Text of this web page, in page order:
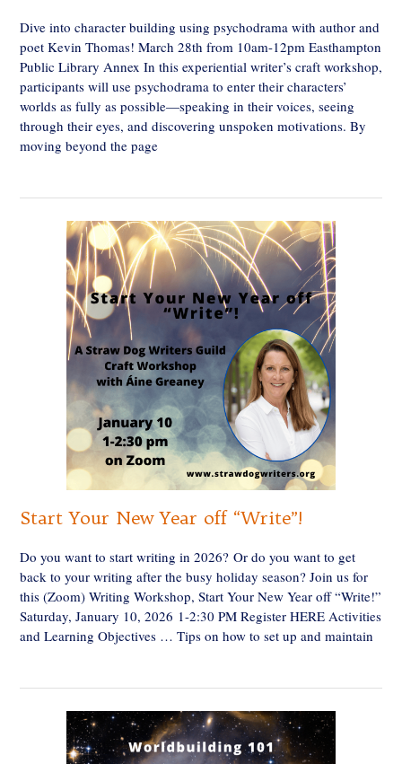
Dive into character building using psychodrama with author and
poet Kevin Thomas! March 28th from 10am-12pm Easthampton
Public Library Annex In this experiential writer’s craft workshop,
participants will use psychodrama to enter their characters’
worlds as fully as possible—speaking in their voices, seeing
through their eyes, and discovering unspoken motivations. By
moving beyond the page
Start Your New Year off “Write”!
Do you want to start writing in 2026? Or do you want to get
back to your writing after the busy holiday season? Join us for
this (Zoom) Writing Workshop, Start Your New Year off “Write!”
Saturday, January 10, 2026 1-2:30 PM Register HERE Activities
and Learning Objectives … Tips on how to set up and maintain